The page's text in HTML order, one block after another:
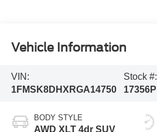
Vehicle Information
VIN:
1FMSK8DHXRGA14750
Stock #:
17356P
BODY STYLE
AWD XLT 4dr SUV